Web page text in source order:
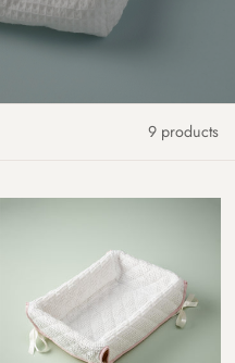
9 products